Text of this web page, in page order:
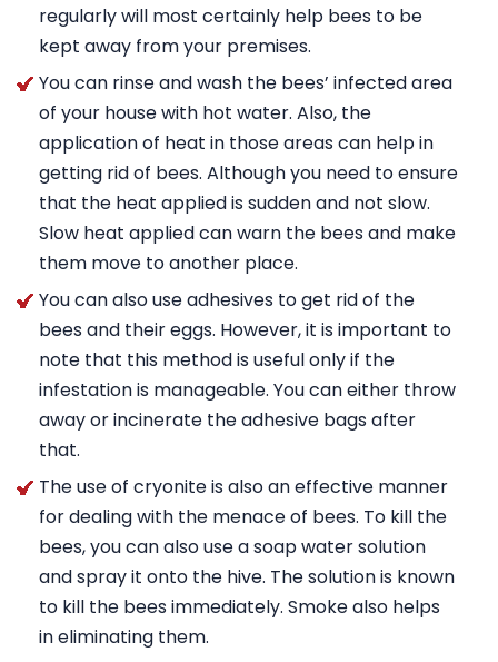
regularly will most certainly help bees to be
kept away from your premises.
You can rinse and wash the bees’ infected area
of your house with hot water. Also, the
application of heat in those areas can help in
getting rid of bees. Although you need to ensure
that the heat applied is sudden and not slow.
Slow heat applied can warn the bees and make
them move to another place.
You can also use adhesives to get rid of the
bees and their eggs. However, it is important to
note that this method is useful only if the
infestation is manageable. You can either throw
away or incinerate the adhesive bags after
that.
The use of cryonite is also an effective manner
for dealing with the menace of bees. To kill the
bees, you can also use a soap water solution
and spray it onto the hive. The solution is known
to kill the bees immediately. Smoke also helps
in eliminating them.